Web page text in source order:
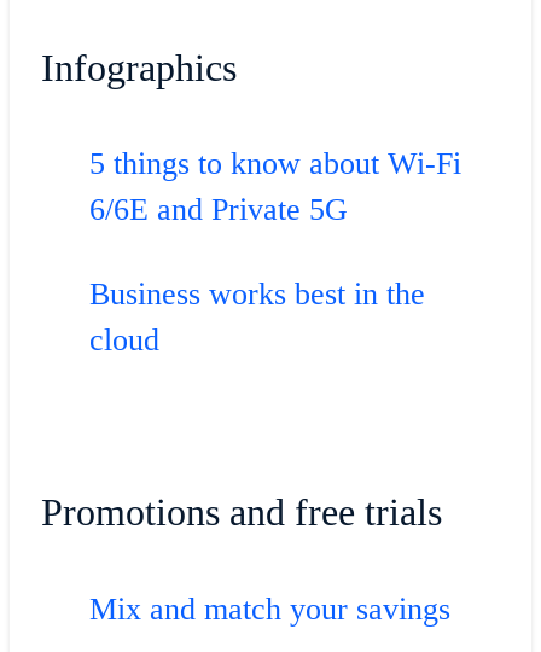
Infographics
5 things to know about Wi-Fi
6/6E and Private 5G
Business works best in the
cloud
Promotions and free trials
Mix and match your savings